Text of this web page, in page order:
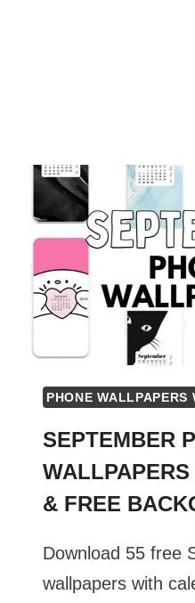
PHONE WALLPAPERS
SEPTEMBER
& FREE
Download 55 free
wallpapers with